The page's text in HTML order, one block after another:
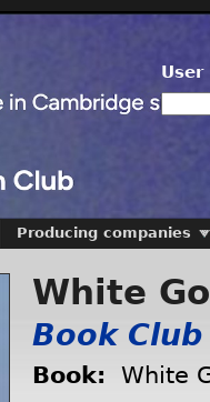
User
White
Book Club
Book:
White
Producing companies